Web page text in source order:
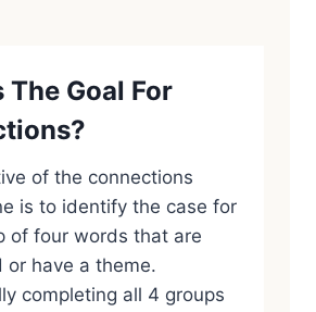
The Goal For
of the connections
is to identify the case for
of four words that are
or have a theme.
completing all 4 groups